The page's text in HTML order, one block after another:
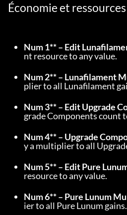
Économie et ressources
Num 1** – Edit
nt resource to any value.
Num 2** – Lunafilament
plier to all Lunafilament
Num 3** – Edit Upgrade
grade Components count
Num 4** – Upgrade
y a multiplier to all
Num 5** – Edit Pure
resource to any value.
Num 6** – Pure Lunum
ier to all Pure Lunum gains.